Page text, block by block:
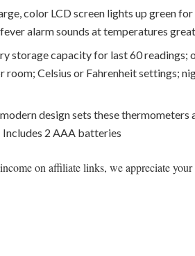
color LCD screen lights up green
alarm sounds at temperatures
storage capacity for last 60 readings;
room; Celsius or Fahrenheit settings;
modern design sets these
2 AAA batteries
on affiliate links, we appreciate